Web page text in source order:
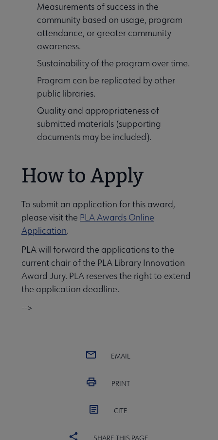
Development submenu
Center submenu
& Resources submenu
Measurements of success in the
community based on usage, program
attendance, or greater community
awareness.
Sustainability of the program over time.
Program can be replicated by other
public libraries.
Quality and appropriateness of
submitted materials (supporting
documents may be included).
How to Apply
To submit an application for this award,
please visit the PLA Awards Online
Application.
PLA will forward the applications to the
current chair of the PLA Library Innovation
Award Jury. PLA reserves the right to extend
the application deadline.
-->
EMAIL
PRINT
CITE
SHARE THIS PAGE